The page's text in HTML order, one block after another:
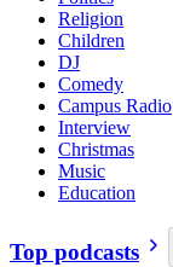
Religion
Children
DJ
Comedy
Campus Radio
Interview
Christmas
Music
Education
Top podcasts